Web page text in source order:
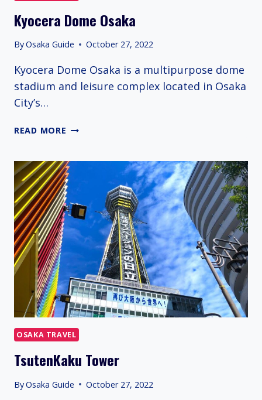
Kyocera Dome Osaka
ByOsaka Guide October 27, 2022
Kyocera Dome Osaka is a multipurpose dome
stadium and leisure complex located in Osaka
City’s…
READ MORE KYOCERA
OSAKA TRAVEL
TsutenKaku Tower
ByOsaka Guide October 27, 2022